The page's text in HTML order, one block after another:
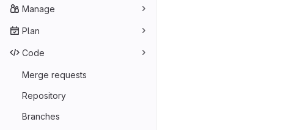
Manage
Plan
Code
Merge requests
Repository
Branches